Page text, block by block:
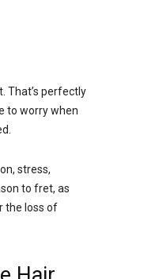
That’s perfectly
to worry when
stress,
to fret, as
the loss of